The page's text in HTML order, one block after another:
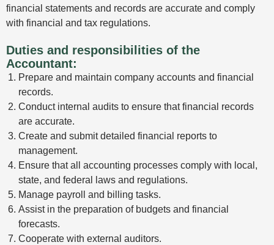
financial statements and records are accurate and comply
with financial and tax regulations.
Duties and responsibilities of the
Accountant:
Prepare and maintain company accounts and financial
records.
Conduct internal audits to ensure that financial records
are accurate.
Create and submit detailed financial reports to
management.
Ensure that all accounting processes comply with local,
state, and federal laws and regulations.
Manage payroll and billing tasks.
Assist in the preparation of budgets and financial
forecasts.
Cooperate with external auditors.